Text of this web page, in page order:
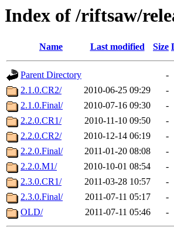
Index of /riftsaw/
Name Last modified Size
Parent Directory
-
2.1.0.CR2/
2010-06-25 09:29
-
2.1.0.Final/
2010-07-16 09:30
-
2.2.0.CR1/
2010-11-10 09:50
-
2.2.0.CR2/
2010-12-14 06:19
-
2.2.0.Final/
2011-01-20 08:08
-
2.2.0.M1/
2010-10-01 08:54
-
2.3.0.CR1/
2011-03-28 10:57
-
2.3.0.Final/
2011-07-11 05:17
-
OLD/
2011-07-11 05:46 -